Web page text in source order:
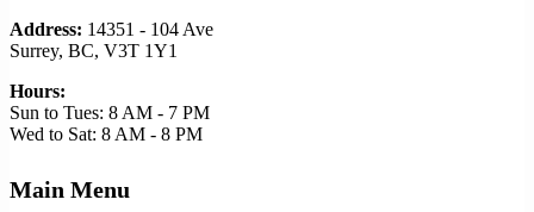
Address: 14351 - 104 Ave
Surrey, BC, V3T 1Y1
Hours:
Sun to Tues: 8 AM - 7 PM
Wed to Sat: 8 AM - 8 PM
Main Menu